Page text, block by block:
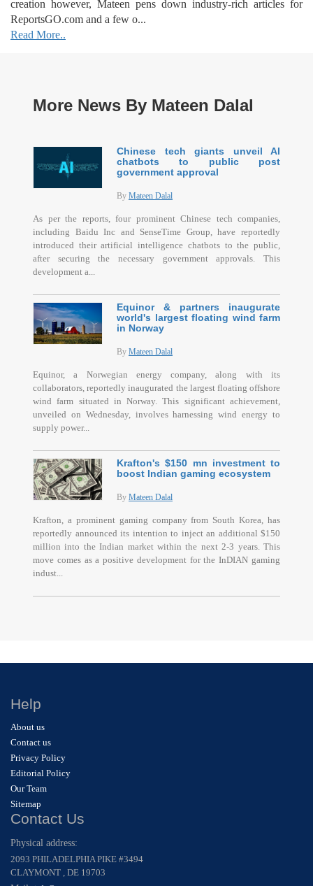
creation however, Mateen pens down industry-rich articles for
ReportsGO.com and a few o...
Read More..
More News By Mateen Dalal
Chinese tech giants unveil AI
chatbots to public post
government approval
By Mateen Dalal
As per the reports, four prominent Chinese tech companies,
including Baidu Inc and SenseTime Group, have reportedly
introduced their artificial intelligence chatbots to the public,
after securing the necessary government approvals. This
development a...
Equinor & partners inaugurate
world's largest floating wind farm
in Norway
By Mateen Dalal
Equinor, a Norwegian energy company, along with its
collaborators, reportedly inaugurated the largest floating offshore
wind farm situated in Norway. This significant achievement,
unveiled on Wednesday, involves harnessing wind energy to
supply power...
Krafton's $150 mn investment to
boost Indian gaming ecosystem
By Mateen Dalal
Krafton, a prominent gaming company from South Korea, has
reportedly announced its intention to inject an additional $150
million into the Indian market within the next 2-3 years. This
move comes as a positive development for the InDIAN gaming
indust...
Help
About us
Contact us
Privacy Policy
Editorial Policy
Our Team
Sitemap
Contact Us
Physical address:
2093 PHILADELPHIA PIKE #3494
CLAYMONT , DE 19703